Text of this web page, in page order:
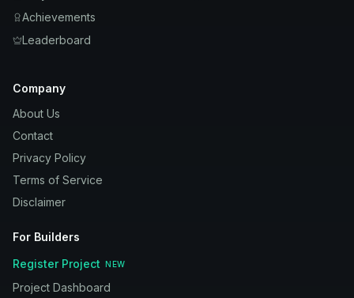
Achievements
Leaderboard
Company
About Us
Contact
Privacy Policy
Terms of Service
Disclaimer
For Builders
Register Project
NEW
Project Dashboard